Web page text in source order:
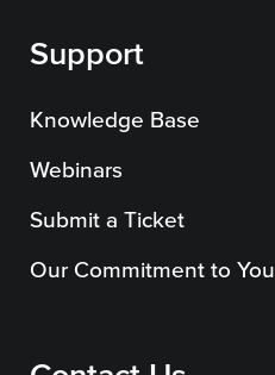
Support
Knowledge Base
Webinars
Submit a Ticket
Our Commitment to You